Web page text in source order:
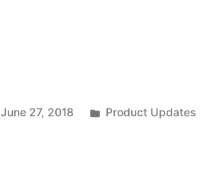
June 27, 2018
Posted
Product Updates